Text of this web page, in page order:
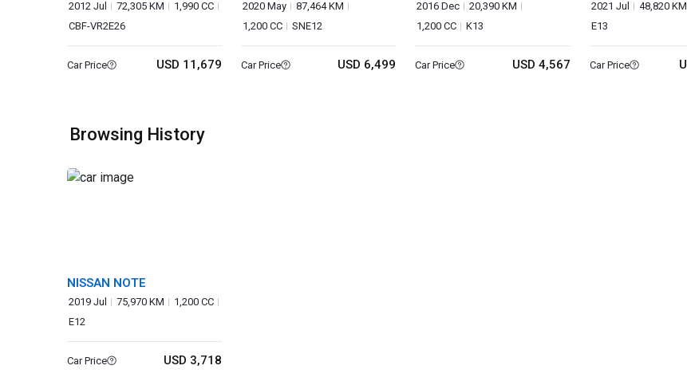
VAN
2012 Jul 72,305 KM
1,990 CC
CBF-VR2E26
Car Price USD 11,679
2020 May
87,464 KM
1,200 CC
SNE12
Car Price USD 6,499
2016 Dec
20,390 KM
1,200 CC
K13
Car Price USD 4,567
2021 Jul 48,820 KM
E13
Car Price
Browsing History
NISSAN NOTE
2019 Jul 75,970 KM
1,200 CC
E12
Car Price USD 3,718